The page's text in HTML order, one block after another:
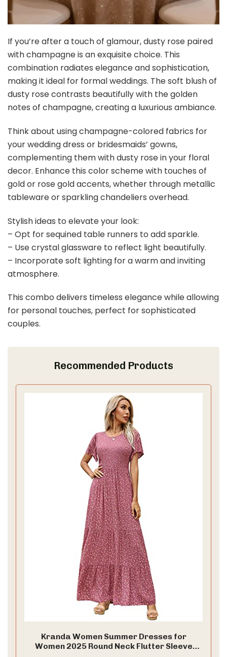
5
AmyHomie Forest Sage Green White Artificial Flowers
Combo Silk Rose Fake Flowers w/Stem for DIY...
$21.79
Buy Now on Amazon
Last update on 2026-03-09 / Affiliate links / Images from Amazon
Product Advertising API
3. Dusty Rose and Champagne Bliss